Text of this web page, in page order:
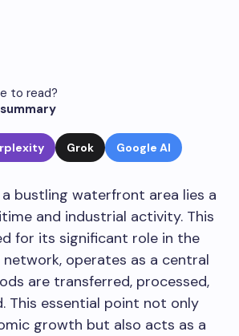
to read?
Grok Google AI
bustling waterfront area lies a
and industrial activity. This
for its significant role in the
operates as a central
are transferred, processed,
This essential point not only
growth but also acts as a